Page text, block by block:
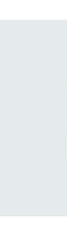
13